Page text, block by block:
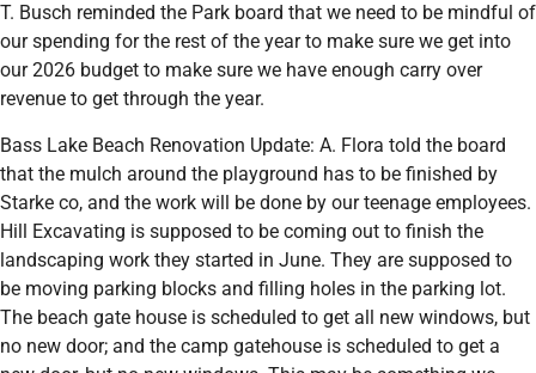
T. Busch reminded the Park board that we need to be mindful of
our spending for the rest of the year to make sure we get into
our 2026 budget to make sure we have enough carry over
revenue to get through the year.
Bass Lake Beach Renovation Update: A. Flora told the board
that the mulch around the playground has to be finished by
Starke co, and the work will be done by our teenage employees.
Hill Excavating is supposed to be coming out to finish the
landscaping work they started in June. They are supposed to
be moving parking blocks and filling holes in the parking lot.
The beach gate house is scheduled to get all new windows, but
no new door; and the camp gatehouse is scheduled to get a